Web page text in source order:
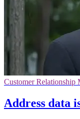
Customer Relationship
Address data